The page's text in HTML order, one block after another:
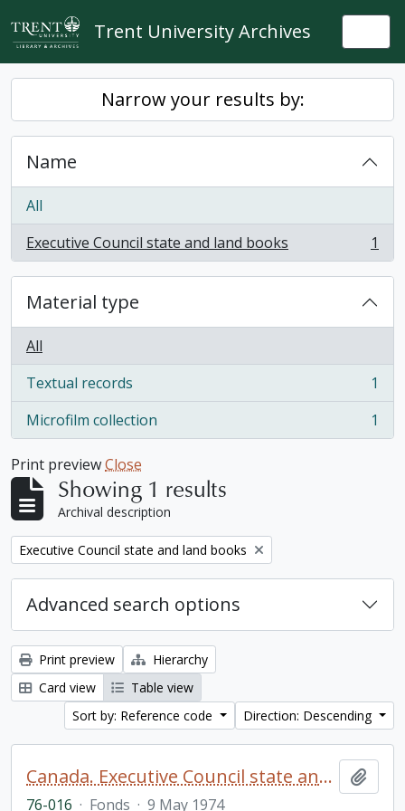
Skip to main content
Trent University Archives
Narrow your results by:
Name
All
Executive Council state and land books
, 1 results 1
Material type
All
Textual records
, 1 results
1
Microfilm collection
, 1 results 1
Print previewClose
Showing 1 results
Archival description
Remove filter:
Executive Council state and land books
Advanced search options
Print preview
Hierarchy
Card view
Table view
Sort by: Reference code
Direction: Descending
Canada. Executive Council state and land books fonds.
76-016 · Fonds · 9 May 1974